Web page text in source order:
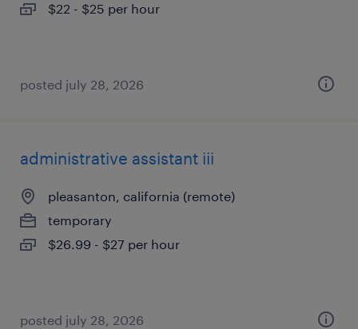
$22 - $25 per hour
posted july 28, 2026
administrative assistant iii
pleasanton, california (remote)
temporary
$26.99 - $27 per hour
posted july 28, 2026